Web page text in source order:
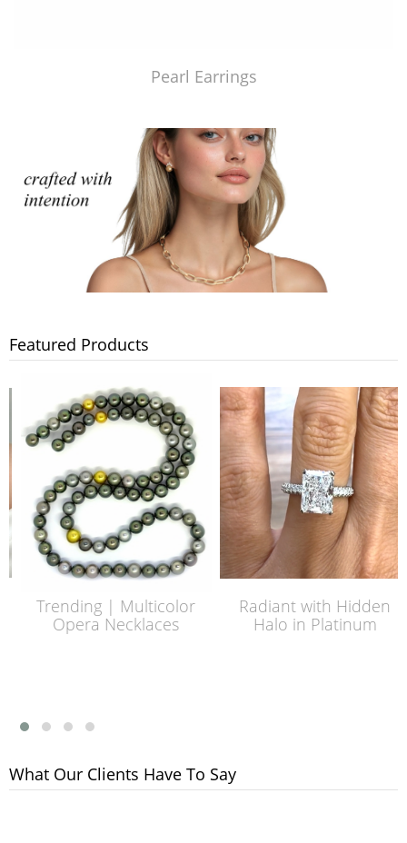
Pearl Earrings
Featured Products
Trending | Multicolor
Opera Necklaces
Radiant with Hidden
Halo in Platinum
What Our Clients Have To Say